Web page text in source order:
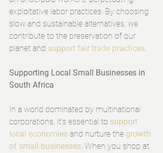
exploitative labor practices. By choosing
slow and sustainable alternatives, we
contribute to the preservation of our
planet and support fair trade practices.
Supporting Local Small Businesses in
South Africa
In a world dominated by multinational
corporations, it's essential to support
local economies and nurture the growth
of small businesses. When you shop at